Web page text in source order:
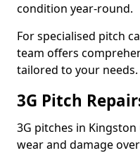
condition year-round.
For specialised pitch
team offers
tailored to your needs.
3G Pitch
3G pitches in
wear and damage